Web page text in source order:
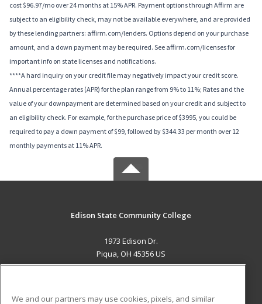
cost $96.97/mo over 24 months at 15% APR. Payment options through Affirm are
subject to an eligibility check, may not be available everywhere, and are provided
by these lending partners: affirm.com/lenders. Options depend on your purchase
amount, and a down payment may be required. See affirm.com/licenses for
important info on state licenses and notifications.
****A hard inquiry on your credit file may negatively impact your credit score.
Annual percentage rates (APR) for the plan range from 9% to 11%; Rates and the
value of your downpayment are determined based on your credit and subject to
an eligibility check. For example, for the purchase price of $3995, you could be
required to pay a down payment of $99, followed by $344.33 per month over 12
monthly payments at 11% APR.
Edison State Community College
1973 Edison Dr.
Piqua, OH 45356 US
We and our partners may use cookies, pixels, and similar